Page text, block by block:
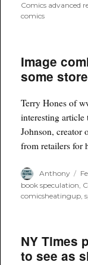
Comics advanced
comics
Image
some
Terry Hones of
interesting
Johnson, creator
from retailers for
Author
Anthony
on
book speculation
comicsheatingup ,
NY Times
to see as